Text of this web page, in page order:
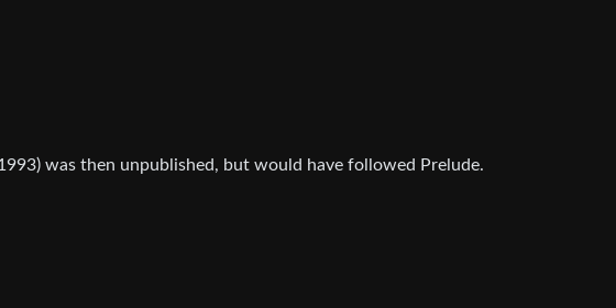
was then unpublished, but would have followed Prelude.